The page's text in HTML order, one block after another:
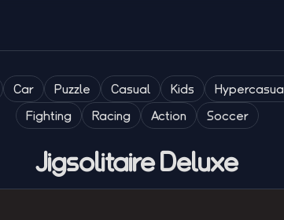
Car Puzzle Casual Kids Hypercasual
Fighting Racing Action Soccer
Jigsolitaire Deluxe